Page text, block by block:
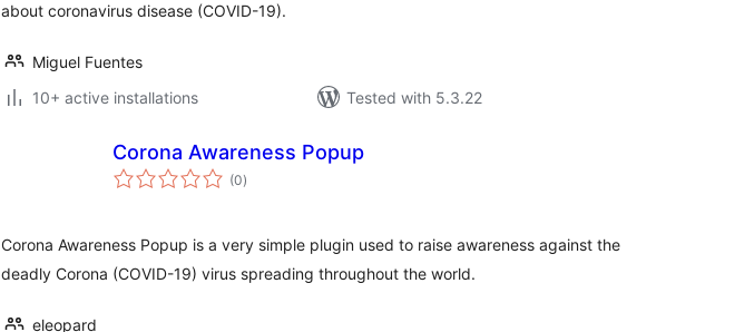
about coronavirus disease (COVID-19).
Miguel Fuentes
10+ active installations
Tested with 5.3.22
Corona Awareness Popup
(0total
ratings
)
Corona Awareness Popup is a very simple plugin used to raise awareness against the
deadly Corona (COVID-19) virus spreading throughout the world.
eleopard